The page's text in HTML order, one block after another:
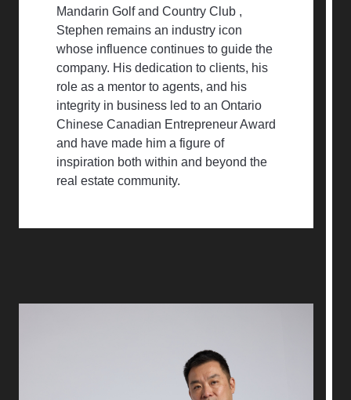
Mandarin Golf and Country Club ,
Stephen remains an industry icon
whose influence continues to guide the
company. His dedication to clients, his
role as a mentor to agents, and his
integrity in business led to an Ontario
Chinese Canadian Entrepreneur Award
and have made him a figure of
inspiration both within and beyond the
real estate community.